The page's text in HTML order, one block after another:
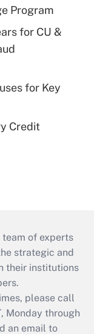
Program
for CU &
for Key
Credit
team of experts
strategic and
their institutions
please call
Monday through
an email to